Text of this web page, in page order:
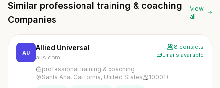
Similar professional training & coaching
Companies
View
all
AU
Allied Universal
aus.com
8 contacts
Emails available
professional training & coaching
Santa Ana, California, United States
10001+